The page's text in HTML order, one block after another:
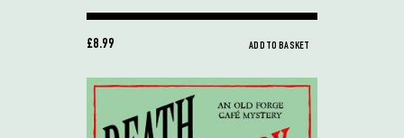
£8.99 ADD TO BASKET